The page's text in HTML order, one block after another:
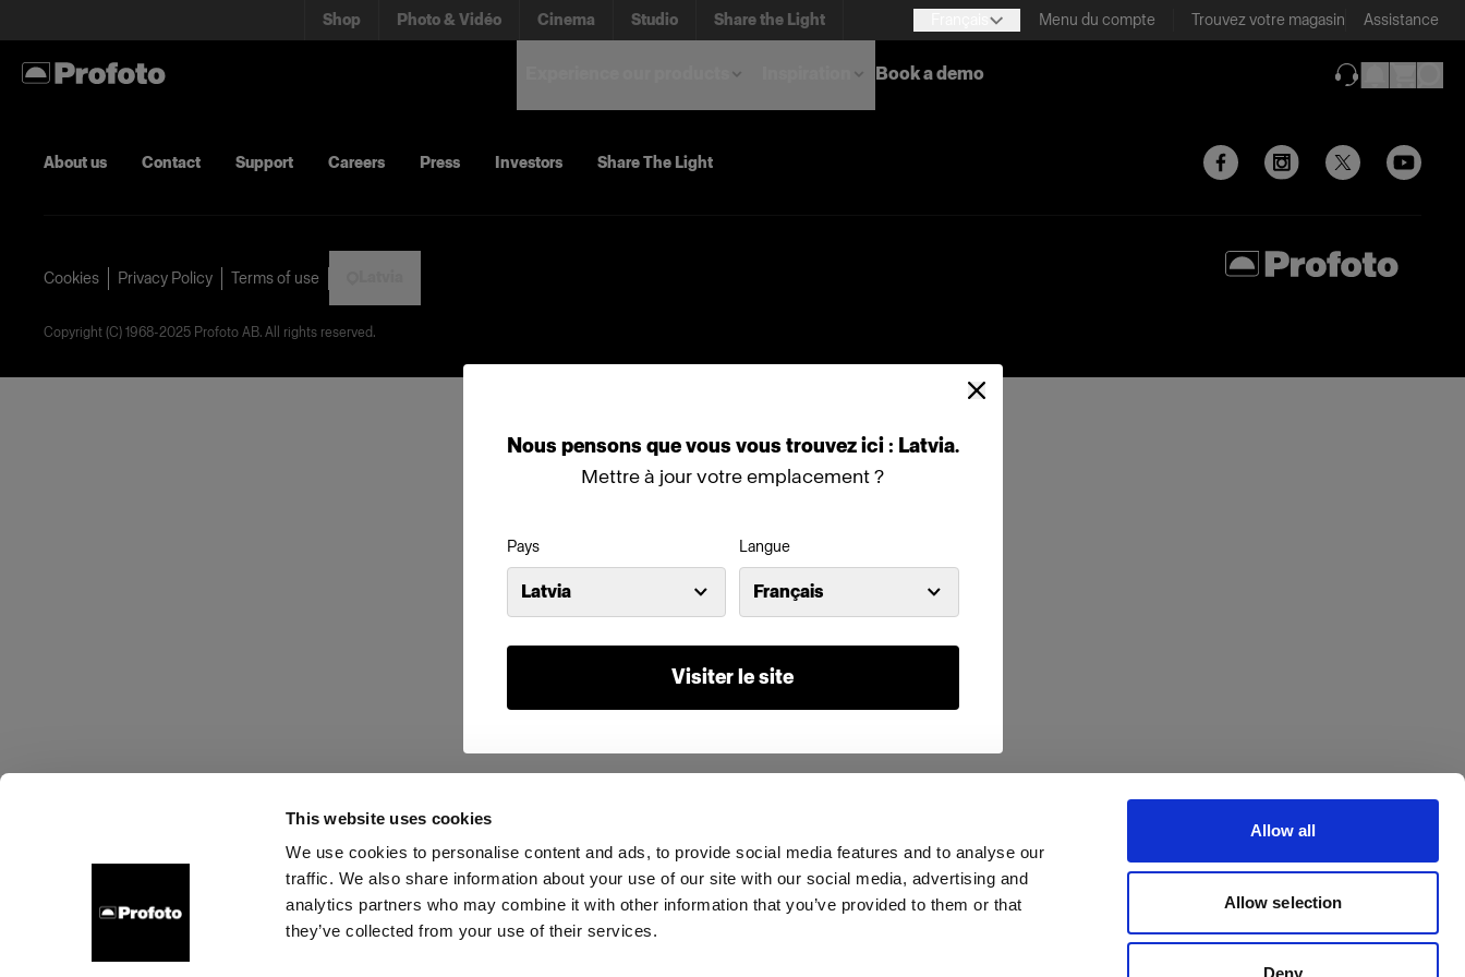
This website uses cookies
We use cookies to personalise content and ads, to provide social media features and to analyse our
traffic. We also share information about your use of our site with our social media, advertising and
analytics partners who may combine it with other information that you’ve provided to them or that
they’ve collected from your use of their services.
Allow all
Allow selection
Deny
Nous pensons quevous vous trouvezici : Latvia.
Mettre à jour votre emplacement ?
Pays
Latvia
Langue
Français
Visiter le site
Shop Photo & Vidéo Cinema Studio Share the Light Menu du compte Trouvez votre magasin Assistance
Book a demo
About us Contact Support Careers Press Investors Share The Light
Cookies Privacy Policy Terms of use
Copyright (C) 1968-2025 Profoto AB. All rights reserved.